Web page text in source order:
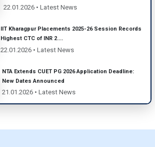
22.01.2026 • Latest News
IIT Kharagpur Placements 2025-26 Session Records
Highest CTC of INR 2....
22.01.2026 • Latest News
NTA Extends CUET PG 2026 Application Deadline:
New Dates Announced
21.01.2026 • Latest News